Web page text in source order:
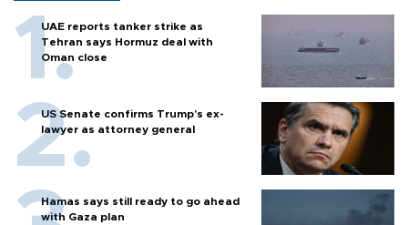
UAE reports tanker strike as
Tehran says Hormuz deal with
Oman close
US Senate confirms Trump's ex-
lawyer as attorney general
Hamas says still ready to go ahead
with Gaza plan